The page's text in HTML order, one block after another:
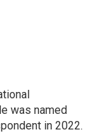
was named
in 2022.